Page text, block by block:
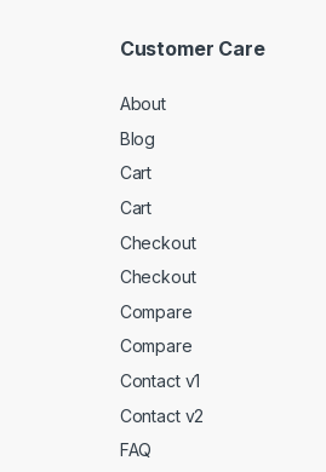
Customer Care
About
Blog
Cart
Cart
Checkout
Checkout
Compare
Compare
Contact v1
Contact v2
FAQ